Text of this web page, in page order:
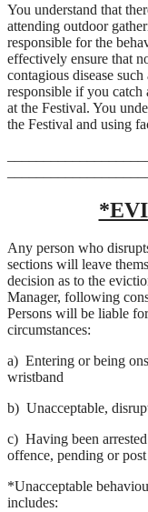
You understand that
attending outdoor
responsible for the
effectively ensure that
contagious disease
responsible if you catch
at the Festival. You
the Festival and using
Any person who
sections will leave
decision as to the
Manager, following
Persons will be liable
circumstances:
a) Entering or being
wristband
b) Unacceptable,
c) Having been
offence, pending or
*Unacceptable
includes: